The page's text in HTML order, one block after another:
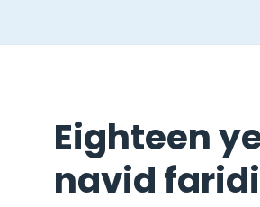
Eighteen
navid